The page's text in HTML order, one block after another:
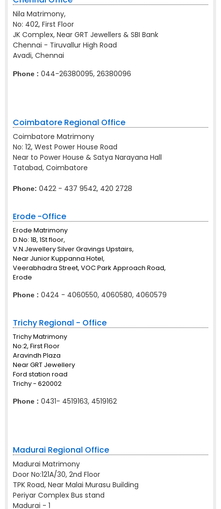
Nila Matrimony,
No: 402, First Floor
JK Complex, Near GRT Jewellers & SBI Bank
Chennai - Tiruvallur High Road
Avadi, Chennai
Phone : 044-26380095, 26380096
Coimbatore Regional Office
Coimbatore Matrimony
No: 12, West Power House Road
Near to Power House & Satya Narayana Hall
Tatabad, Coimbatore
Phone: 0422 - 437 9542, 420 2728
Erode -Office
Erode Matrimony
D.No: 1B, 1St floor,
V.N.Jewellery Silver Gravings Upstairs,
Near Junior Kuppanna Hotel,
Veerabhadra Street, VOC Park Approach Road,
Erode
Phone : 0424 - 4060550, 4060580, 4060579
Trichy Regional - Office
Trichy Matrimony
No:2, First Floor
Aravindh Plaza
Near GRT Jewellery
Ford station road
Trichy - 620002
Phone : 0431- 4519163, 4519162
Madurai Regional Office
Madurai Matrimony
Door No:121A/30, 2nd Floor
TPK Road, Near Malai Murasu Building
Periyar Complex Bus stand
Madurai - 1